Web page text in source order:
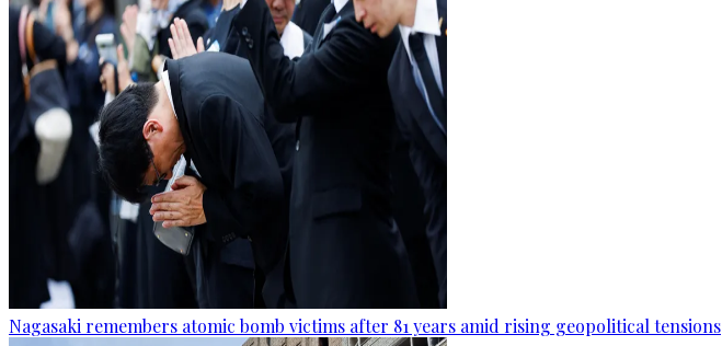
Nagasaki remembers atomic bomb victims after 81 years amid rising geopolitical tensions